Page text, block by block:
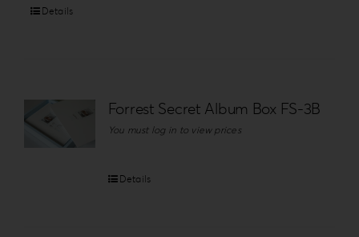
Details
Forrest Secret Album Box FS-3B
You must log in to view prices
Details